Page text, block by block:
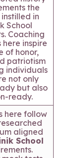
the
in
School
Coaching
here inspire
of honor,
patriotism
individuals
not only
but also
ready.
here follow
aligned
School